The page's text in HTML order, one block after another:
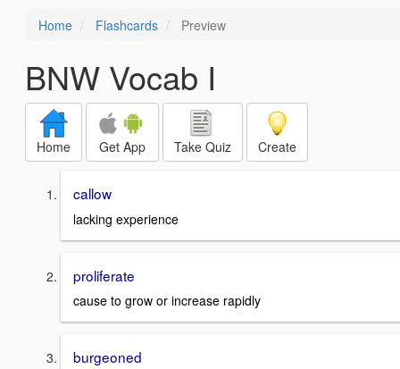
Home Flashcards Preview
BNW Vocab I
Home Get App Take Quiz Create
callow
lacking experience
proliferate
cause to grow or increase rapidly
burgeoned